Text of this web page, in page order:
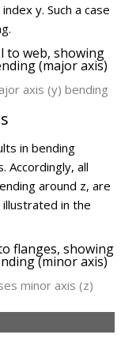
y. Such a case
axis (y) bending
in bending
Accordingly, all
around z, are
illustrated in the
minor axis (z)